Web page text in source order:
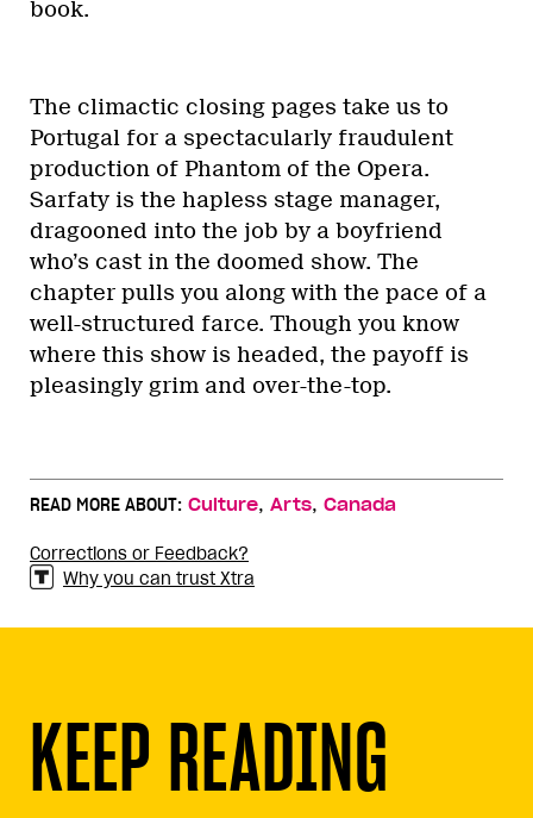
book.
The climactic closing pages take us to
Portugal for a spectacularly fraudulent
production of Phantom of the Opera.
Sarfaty is the hapless stage manager,
dragooned into the job by a boyfriend
who’s cast in the doomed show. The
chapter pulls you along with the pace of a
well-structured farce. Though you know
where this show is headed, the payoff is
pleasingly grim and over-the-top.
READ MORE ABOUT: Culture, Arts, Canada
Corrections or Feedback?
Why you can trust Xtra
KEEP READING